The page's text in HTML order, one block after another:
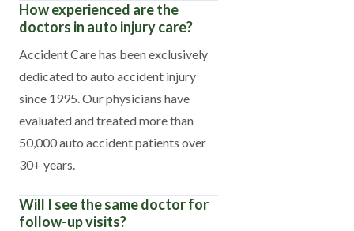
How experienced are the
doctors in auto injury care?
Accident Care has been exclusively
dedicated to auto accident injury
since 1995. Our physicians have
evaluated and treated more than
50,000 auto accident patients over
30+ years.
Will I see the same doctor for
follow-up visits?